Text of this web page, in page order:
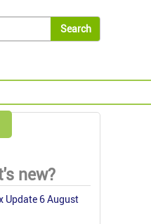
new?
Update 6 August